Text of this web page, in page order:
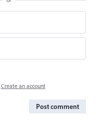
Create an account
Post comment